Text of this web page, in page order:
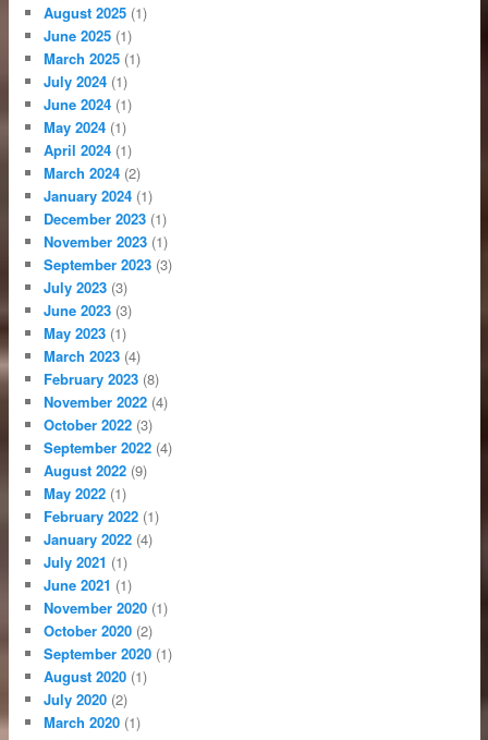
August 2025 (1)
June 2025 (1)
March 2025 (1)
July 2024 (1)
June 2024 (1)
May 2024 (1)
April 2024 (1)
March 2024 (2)
January 2024 (1)
December 2023 (1)
November 2023 (1)
September 2023 (3)
July 2023 (3)
June 2023 (3)
May 2023 (1)
March 2023 (4)
February 2023 (8)
November 2022 (4)
October 2022 (3)
September 2022 (4)
August 2022 (9)
May 2022 (1)
February 2022 (1)
January 2022 (4)
July 2021 (1)
June 2021 (1)
November 2020 (1)
October 2020 (2)
September 2020 (1)
August 2020 (1)
July 2020 (2)
March 2020 (1)